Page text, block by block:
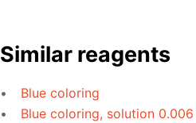
Similar reagents
Blue coloring
Blue coloring, solution 0.006